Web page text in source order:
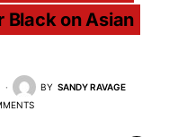
Black on Asian
BY SANDY RAVAGE